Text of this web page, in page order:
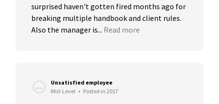
surprised haven't gotten fired months ago for
breaking multiple handbook and client rules.
Also the manager is... Read more
Unsatisfied employee
Mid-Level • Posted in 2017